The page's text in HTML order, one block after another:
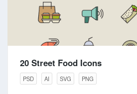
20 Street Food Icons
PSD AI SVG PNG